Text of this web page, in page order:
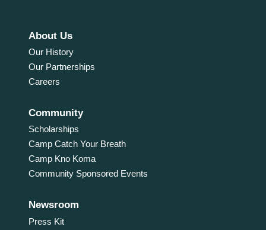
About Us
Our History
Our Partnerships
Careers
Community
Scholarships
Camp Catch Your Breath
Camp Kno Koma
Community Sponsored Events
Newsroom
Press Kit